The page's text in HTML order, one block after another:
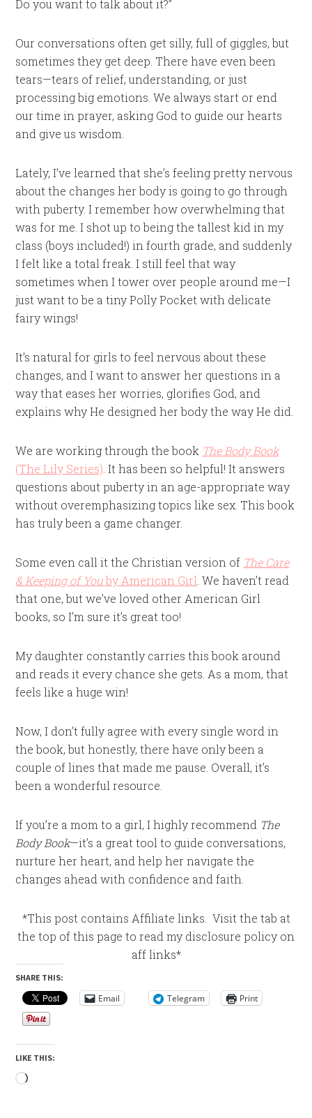
Do you want to talk about it?”
Our conversations often get silly, full of giggles, but
sometimes they get deep. There have even been
tears—tears of relief, understanding, or just
processing big emotions. We always start or end
our time in prayer, asking God to guide our hearts
and give us wisdom.
Lately, I’ve learned that she’s feeling pretty nervous
about the changes her body is going to go through
with puberty. I remember how overwhelming that
was for me. I shot up to being the tallest kid in my
class (boys included!) in fourth grade, and suddenly
I felt like a total freak. I still feel that way
sometimes when I tower over people around me—I
just want to be a tiny Polly Pocket with delicate
fairy wings!
It’s natural for girls to feel nervous about these
changes, and I want to answer her questions in a
way that eases her worries, glorifies God, and
explains why He designed her body the way He did.
We are working through the book The Body Book
(The Lily Series) . It has been so helpful! It answers
questions about puberty in an age-appropriate way
without overemphasizing topics like sex. This book
has truly been a game changer.
Some even call it the Christian version of The Care
& Keeping of Youby American Girl . We haven’t read
that one, but we’ve loved other American Girl
books, so I’m sure it’s great too!
My daughter constantly carries this book around
and reads it every chance she gets. As a mom, that
feels like a huge win!
Now, I don’t fully agree with every single word in
the book, but honestly, there have only been a
couple of lines that made me pause. Overall, it’s
been a wonderful resource.
If you’re a mom to a girl, I highly recommend The
Body Book—it’s a great tool to guide conversations,
nurture her heart, and help her navigate the
changes ahead with confidence and faith.
*This post contains Affiliate links. Visit the tab at
the top of this page to read my disclosure policy on
aff links*
SHARE THIS:
Email Telegram Print
LIKE THIS:
Loading…